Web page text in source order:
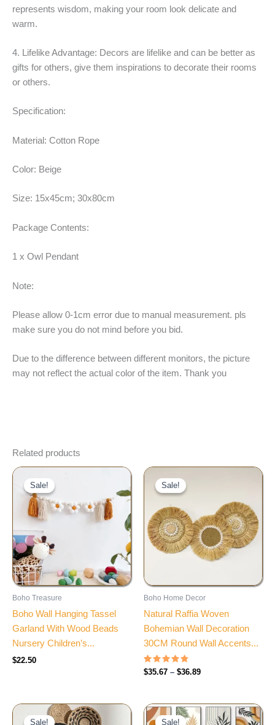
represents wisdom, making your room look delicate and
warm.
4. Lifelike Advantage: Decors are lifelike and can be better as
gifts for others, give them inspirations to decorate their rooms
or others.
Specification:
Material: Cotton Rope
Color: Beige
Size: 15x45cm; 30x80cm
Package Contents:
1 x Owl Pendant
Note:
Please allow 0-1cm error due to manual measurement. pls
make sure you do not mind before you bid.
Due to the difference between different monitors, the picture
may not reflect the actual color of the item. Thank you
Related products
Sale!
Sale!
Boho Treasure
Boho Wall Hanging Tassel
Garland With Wood Beads
Nursery Children’s...
$22.50
Sale!
Sale!
Boho Home Decor
Natural Raffia Woven
Bohemian Wall Decoration
30CM Round Wall Accents...
Rated
4.60
$35.67 – $36.89
through
$36.89
Sale!
Sale!
Price
range:
Sale!
Sale!
Price
range: